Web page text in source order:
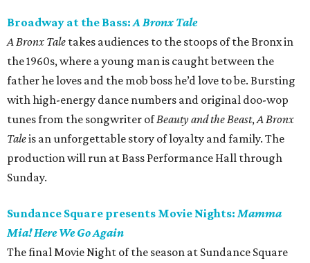
Broadway at the Bass:A Bronx Tale
A Bronx Tale takes audiences to the stoops of the Bronx in
the 1960s, where a young man is caught between the
father he loves and the mob boss he’d love to be. Bursting
with high-energy dance numbers and original doo-wop
tunes from the songwriter ofBeauty and the Beast,A Bronx
Taleis an unforgettable story of loyalty and family. The
production will run at Bass Performance Hall through
Sunday.
Sundance Square presents Movie Nights:Mamma
Mia! Here We Go Again
The final Movie Night of the season at Sundance Square